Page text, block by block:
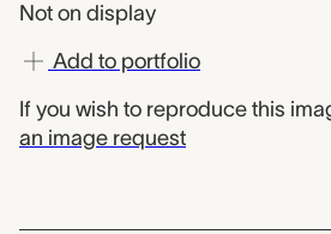
Not on display
Add to portfolio
If you wish to reproduce this
an image request